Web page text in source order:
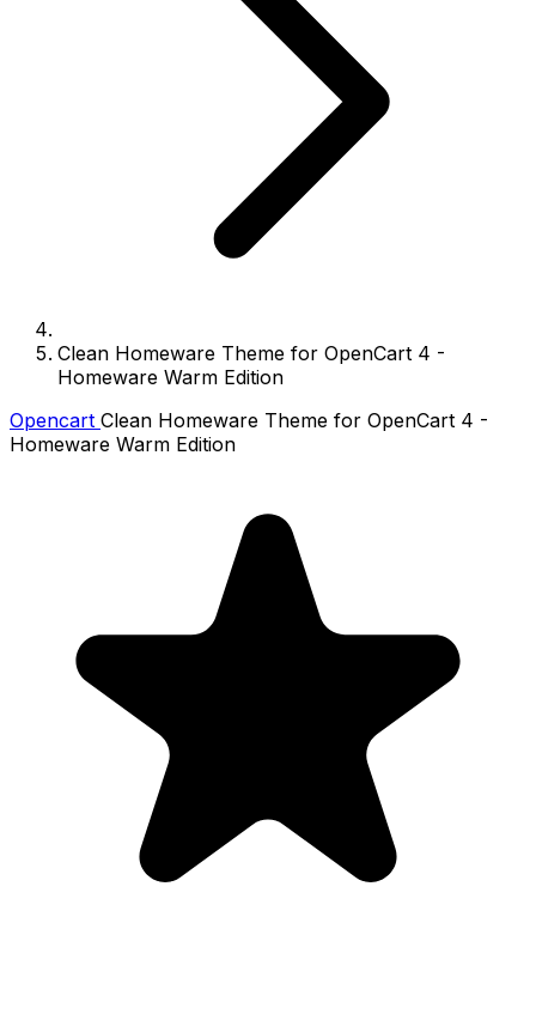
Clean Homeware Theme for OpenCart 4 -
Homeware Warm Edition
Opencart Clean Homeware Theme for OpenCart 4 -
Homeware Warm Edition